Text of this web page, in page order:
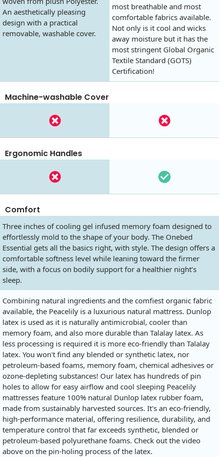
An aesthetically pleasing
design with a practical
removable, washable cover.
most breathable and most
comfortable fabrics available.
Not only is it cool and wicks
away moisture but it has the
most stringent Global Organic
Textile Standard (GOTS)
Certification!
Machine-washable Cover
Ergonomic Handles
Comfort
Three inches of cooling gel infused memory foam designed to
effortlessly mold to the shape of your body. The Onebed
Essential gets all the basics right, with style. The design offers a
comfortable softness level while leaning toward the firmer
side, with a focus on bodily support for a healthier night’s
sleep.
Combining natural ingredients and the comfiest organic fabric
available, the Peacelily is a luxurious natural mattress. Dunlop
latex is used as it is naturally antimicrobial, cooler than
memory foam, and also more durable than Talalay latex. As
less processing is required it is more eco-friendly than Talalay
latex. You won't find any blended or synthetic latex, nor
petroleum-based foams, memory foam, chemical adhesives or
ozone-depleting substances! Our latex has hundreds of pin
holes to allow for easy airflow and cool sleeping Peacelily
mattresses feature 100% natural Dunlop latex rubber foam,
made from sustainably harvested sources. It's an eco-friendly,
high-performance material, offering resilience, durability, and
temperature control that far exceeds synthetic, blended or
petroleum-based polyurethane foams. Check out the video
above on the pin-holing process of the latex.